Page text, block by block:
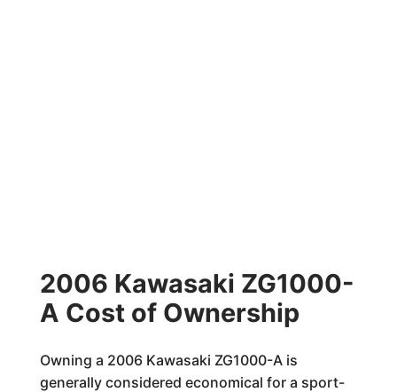
2006 Kawasaki ZG1000-
A Cost of Ownership
Owning a 2006 Kawasaki ZG1000-A is
generally considered economical for a sport-